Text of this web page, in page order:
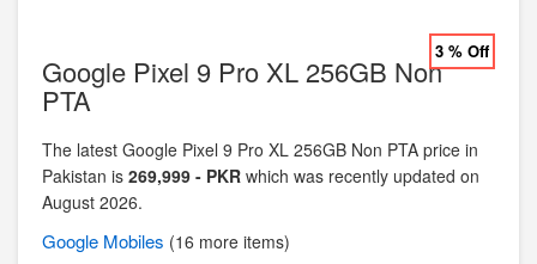
3 % Off
Google Pixel 9 Pro XL 256GB Non
PTA
The latest Google Pixel 9 Pro XL 256GB Non PTA price in
Pakistan is 269,999 - PKR which was recently updated on
August 2026.
Google Mobiles (16 more items)